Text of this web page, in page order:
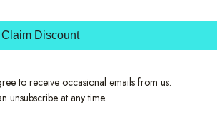
Claim Discount
to receive occasional emails from us.
unsubscribe at any time.